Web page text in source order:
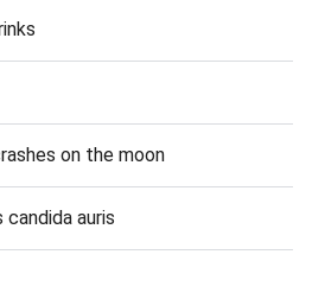
on the moon
auris